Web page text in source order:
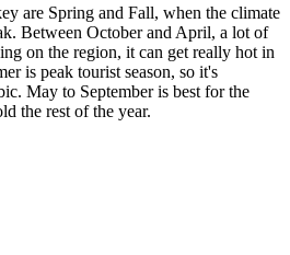
are Spring and Fall, when the climate
Between October and April, a lot of
on the region, it can get really hot in
is peak tourist season, so it's
May to September is best for the
the rest of the year.